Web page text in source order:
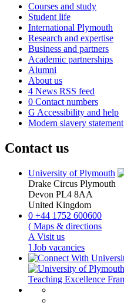
Courses and study
Student life
International Plymouth
Research and expertise
Business and partners
Academic partnerships
Alumni
About us
4 News RSS feed
0 Contact numbers
G Accessibility and help
Modern slavery statement
Contact us
University of Plymouth
Drake Circus Plymouth
Devon PL4 8AA
United Kingdom
0 +44 1752 600600
( Maps & directions
A Visit us
] Job vacancies